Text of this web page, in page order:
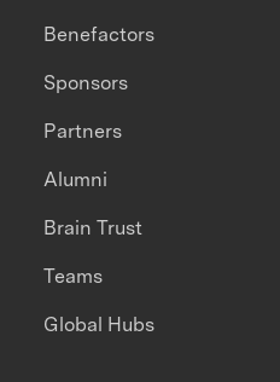
Benefactors
Sponsors
Partners
Alumni
Brain Trust
Teams
Global Hubs